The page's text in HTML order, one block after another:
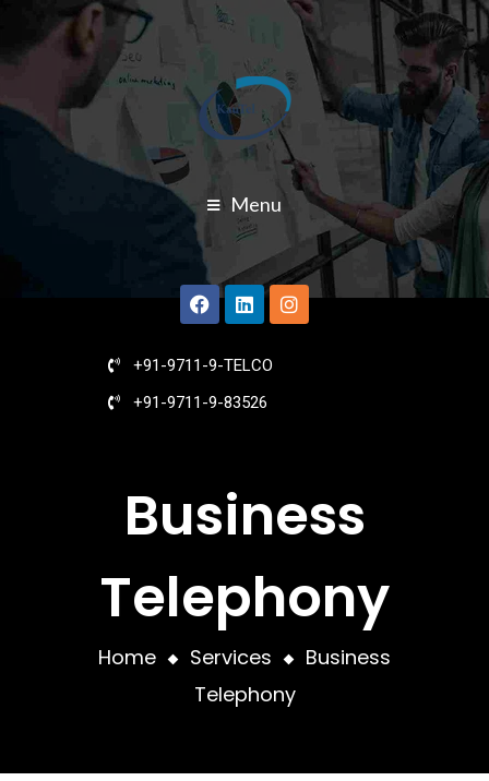
Menu
+91-9711-9-TELCO
+91-9711-9-83526
Business
Telephony
Home Services
Business
Telephony